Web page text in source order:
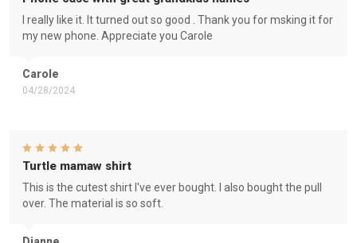
Carole
04/28/2024
I really like it. It turned out so good . Thank you for msking it for
my new phone. Appreciate you Carole
Turtle mamaw shirt
This is the cutest shirt I've ever bought. I also bought the pull
over. The material is so soft.